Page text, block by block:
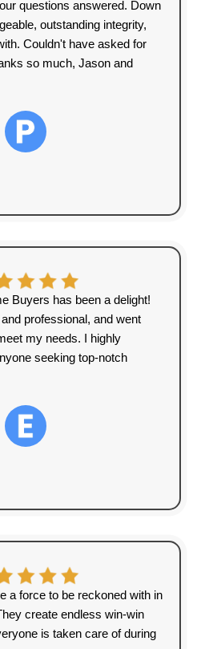
Situation, Any
Condition
dealing with financial
an unwanted property, or
that needs too many
homeowners quickly
the usual stress.
the delays,
and expenses that
selling a house the
way. No showings, no
no hassles—just a
fast, and fair cash offer.
15+
Years of Experience